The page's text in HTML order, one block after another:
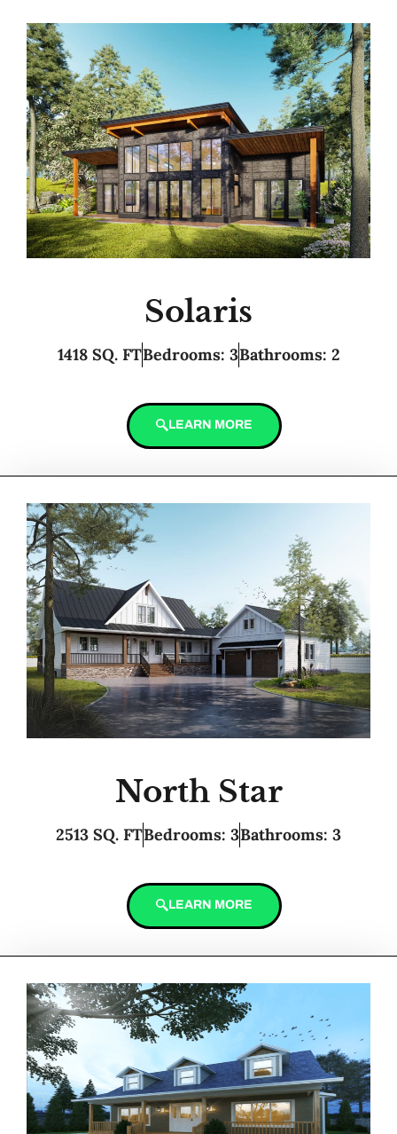
Solaris
1418 SQ. FTBedrooms: 3Bathrooms: 2
LEARN MORE
North Star
2513 SQ. FTBedrooms: 3Bathrooms: 3
LEARN MORE